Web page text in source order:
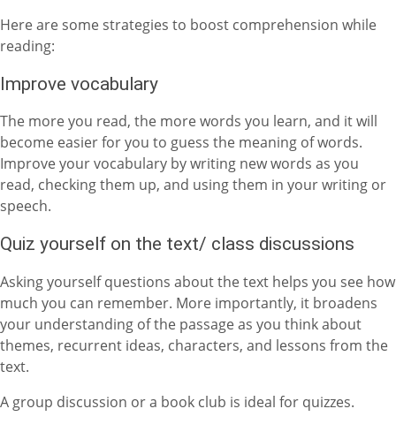
Here are some strategies to boost comprehension while
reading:
Improve vocabulary
The more you read, the more words you learn, and it will
become easier for you to guess the meaning of words.
Improve your vocabulary by writing new words as you
read, checking them up, and using them in your writing or
speech.
Quiz yourself on the text/ class discussions
Asking yourself questions about the text helps you see how
much you can remember. More importantly, it broadens
your understanding of the passage as you think about
themes, recurrent ideas, characters, and lessons from the
text.
A group discussion or a book club is ideal for quizzes.